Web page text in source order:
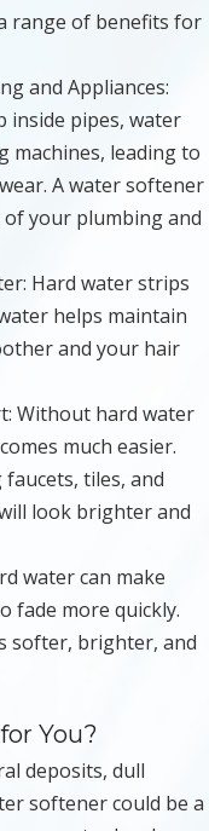
range of benefits for
and Appliances:
inside pipes, water
machines, leading to
A water softener
your plumbing and
Hard water strips
helps maintain
and your hair
Without hard water
much easier.
tiles, and
look brighter and
water can make
fade more quickly.
softer, brighter, and
You?
deposits, dull
softener could be a